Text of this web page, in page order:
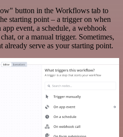
button in the Workflows tab to
starting point – a trigger on when
event, a schedule, a webhook
or a manual trigger. Sometimes,
already serve as your starting point.